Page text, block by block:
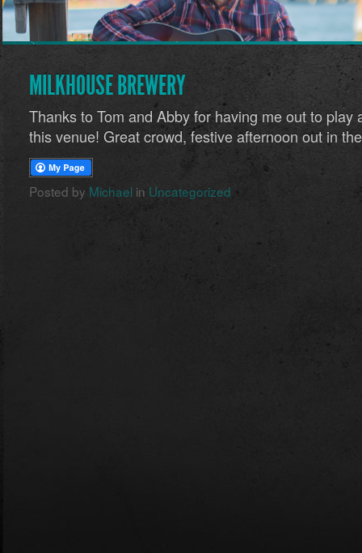
MILKHOUSE BREWERY
Thanks to Tom and Abby for having me out to play
this venue! Great crowd, festive afternoon out in
Posted by Michael in Uncategorized